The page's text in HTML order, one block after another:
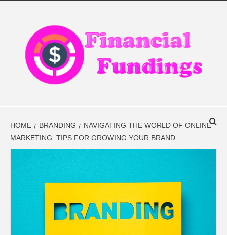
FINDINGS
HOME BRANDING
NAVIGATING THE WORLD OF ONLINE
MARKETING: TIPS FOR GROWING YOUR BRAND